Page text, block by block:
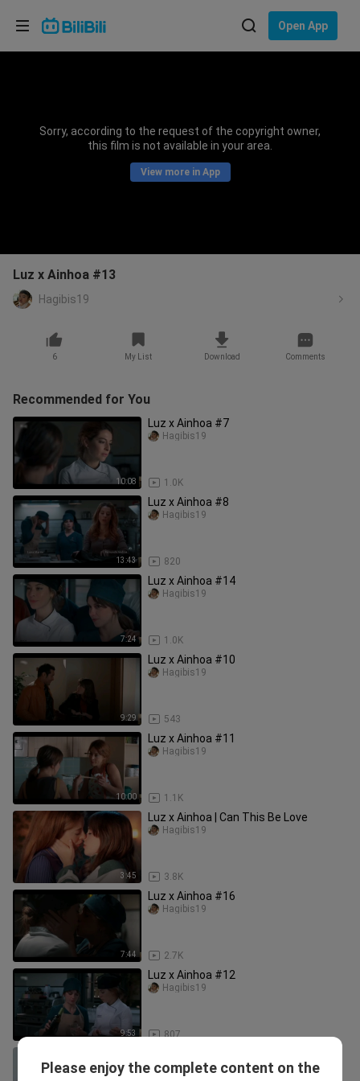
Open App
Sorry, according to the request of the copyright owner,
this film is not available in your area.
View more in App
Luz x Ainhoa #13
Hagibis19
6 My List Download Comments
Recommended for You
10:08
Luz x Ainhoa #7
1.0K
Hagibis19
13:43
Luz x Ainhoa #8
820
Hagibis19
7:24
Luz x Ainhoa #14
1.0K
Hagibis19
9:29
Luz x Ainhoa #10
543
Hagibis19
10:00
Luz x Ainhoa #11
1.1K
Hagibis19
3:45
Luz x Ainhoa | Can This Be Love
3.8K
Hagibis19
7:44
Luz x Ainhoa #16
2.7K
Hagibis19
9:53
Luz x Ainhoa #12
807
Hagibis19
scene
Please enjoy the complete content on the
Choose your language